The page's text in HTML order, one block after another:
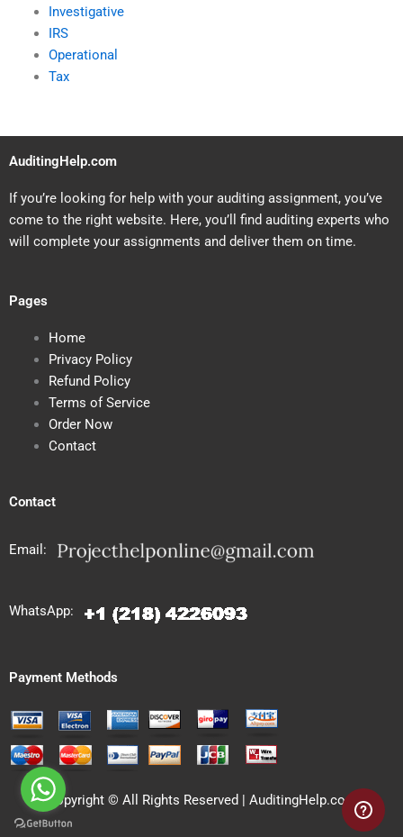
Investigative
IRS
Operational
Tax
AuditingHelp.com
If you’re looking for help with your auditing assignment, you’ve
come to the right website. Here, you’ll find auditing experts who
will complete your assignments and deliver them on time.
Pages
Home
Privacy Policy
Refund Policy
Terms of Service
Order Now
Contact
Contact
Email:
WhatsApp:
Payment Methods
Copyright © All Rights Reserved | AuditingHelp.com